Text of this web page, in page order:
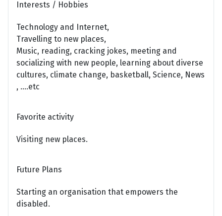
Interests / Hobbies
Technology and Internet,
Travelling to new places,
Music, reading, cracking jokes, meeting and
socializing with new people, learning about diverse
cultures, climate change, basketball, Science, News
, ....etc
Favorite activity
Visiting new places.
Future Plans
Starting an organisation that empowers the
disabled.